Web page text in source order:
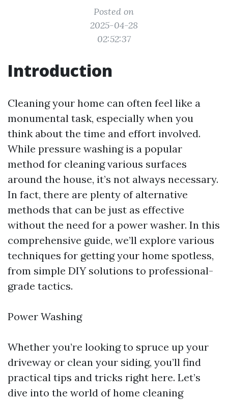
Posted on
2025-04-28
02:52:37
Introduction
Cleaning your home can often feel like a
monumental task, especially when you
think about the time and effort involved.
While pressure washing is a popular
method for cleaning various surfaces
around the house, it’s not always necessary.
In fact, there are plenty of alternative
methods that can be just as effective
without the need for a power washer. In this
comprehensive guide, we’ll explore various
techniques for getting your home spotless,
from simple DIY solutions to professional-
grade tactics.
Power Washing
Whether you’re looking to spruce up your
driveway or clean your siding, you’ll find
practical tips and tricks right here. Let’s
dive into the world of home cleaning